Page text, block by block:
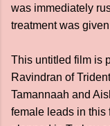
was immediately
treatment was
This untitled film is
Ravindran of
Tamannaah and
female leads in this